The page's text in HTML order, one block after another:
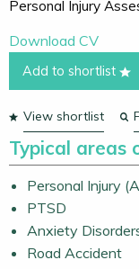
Personal Injury
Download CV
Add to shortlist
View shortlist
Typical areas
Personal Injury
PTSD
Anxiety
Road Accident